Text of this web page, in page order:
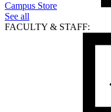
Campus Store
See all
FACULTY & STAFF: